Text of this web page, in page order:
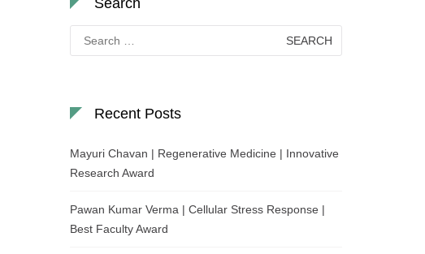
Search
for:
Recent Posts
Mayuri Chavan | Regenerative Medicine | Innovative
Research Award
Pawan Kumar Verma | Cellular Stress Response |
Best Faculty Award